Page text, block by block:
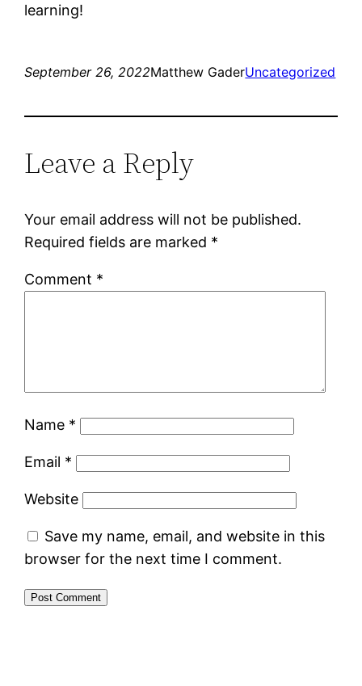
learning!
September 26, 2022Matthew GaderUncategorized
Leave a Reply
Your email address will not be published.
Required fields are marked *
Comment *
Name *
Email *
Website
Save my name, email, and website in this
browser for the next time I comment.